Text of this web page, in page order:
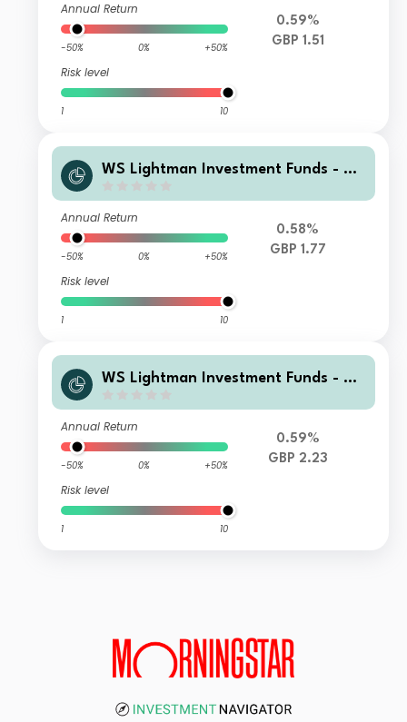
Annual Return
-50% 0% +50%
Risk level
1 10
0.59%
GBP 1.51
WS Lightman Investment Funds - W
Annual Return
-50% 0% +50%
Risk level
1 10
0.58%
GBP 1.77
WS Lightman Investment Funds - W
lation
Annual Return
-50% 0% +50%
Risk level
1 10
0.59%
GBP 2.23